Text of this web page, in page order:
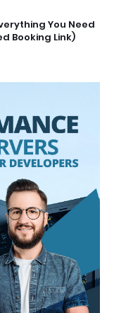
You Need
Booking Link)